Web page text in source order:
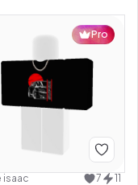
Pro
isaac 7 11